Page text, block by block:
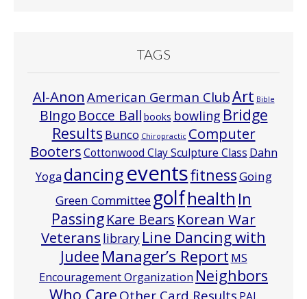
TAGS
Al-Anon American German ClubArt Bible
BIngo Bocce Ball books bowling Bridge
Results Bunco Chiropractic Computer
BootersCottonwood Clay Sculpture Class Dahn
Yoga dancingeventsfitnessGoing
Green Committee golfhealth In
PassingKare Bears Korean War
Veterans library Line Dancing with
Judee Manager’s Report MS
Encouragement Organization Neighbors
Who Care